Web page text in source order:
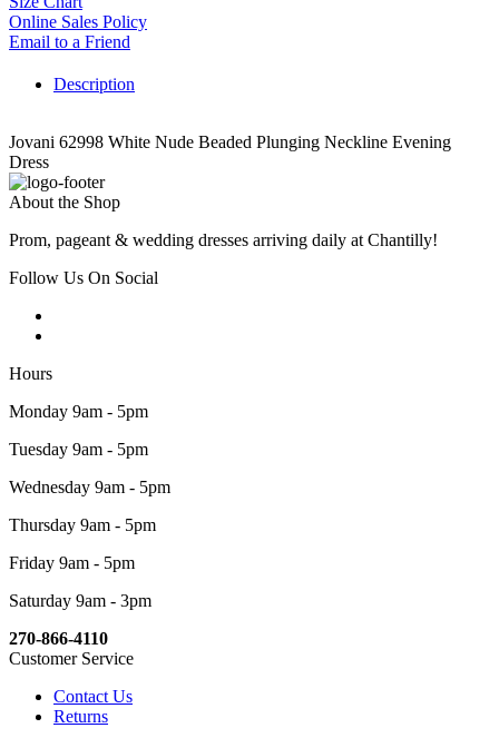
Online Sales Policy
Email to a Friend
Description
Jovani 62998 White Nude Beaded Plunging Neckline Evening
Dress
About the Shop
Prom, pageant & wedding dresses arriving daily at Chantilly!
Follow Us On Social
Hours
Monday 9am - 5pm
Tuesday 9am - 5pm
Wednesday 9am - 5pm
Thursday 9am - 5pm
Friday 9am - 5pm
Saturday 9am - 3pm
270-866-4110
Customer Service
Contact Us
Returns